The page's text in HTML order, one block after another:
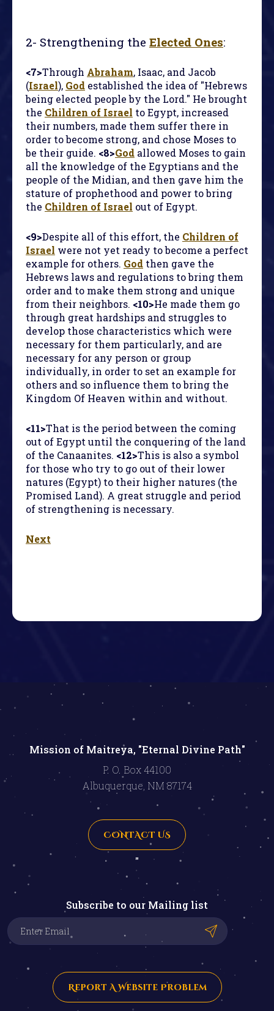
2- Strengthening the Elected Ones:
<7>Through Abraham, Isaac, and Jacob
(Israel), God established the idea of "Hebrews
being elected people by the Lord." He brought
the Children of Israel to Egypt, increased
their numbers, made them suffer there in
order to become strong, and chose Moses to
be their guide. <8>God allowed Moses to gain
all the knowledge of the Egyptians and the
people of the Midian, and then gave him the
stature of prophethood and power to bring
the Children of Israel out of Egypt.
<9>Despite all of this effort, the Children of
Israel were not yet ready to become a perfect
example for others. God then gave the
Hebrews laws and regulations to bring them
order and to make them strong and unique
from their neighbors. <10>He made them go
through great hardships and struggles to
develop those characteristics which were
necessary for them particularly, and are
necessary for any person or group
individually, in order to set an example for
others and so influence them to bring the
Kingdom Of Heaven within and without.
<11>That is the period between the coming
out of Egypt until the conquering of the land
of the Canaanites. <12>This is also a symbol
for those who try to go out of their lower
natures (Egypt) to their higher natures (the
Promised Land). A great struggle and period
of strengthening is necessary.
Next
Mission of Maitreya, "Eternal Divine Path"
P. O. Box 44100
Albuquerque, NM 87174
CONTACT US
"
Subscribe to our Mailing list
Report A Website Problem